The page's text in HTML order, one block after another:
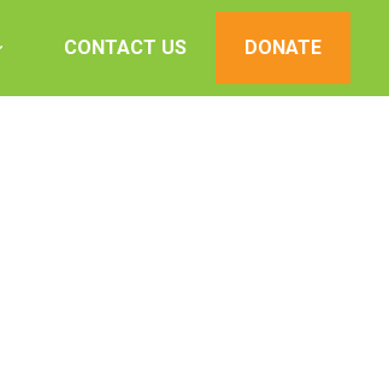
CONTACT US DONATE